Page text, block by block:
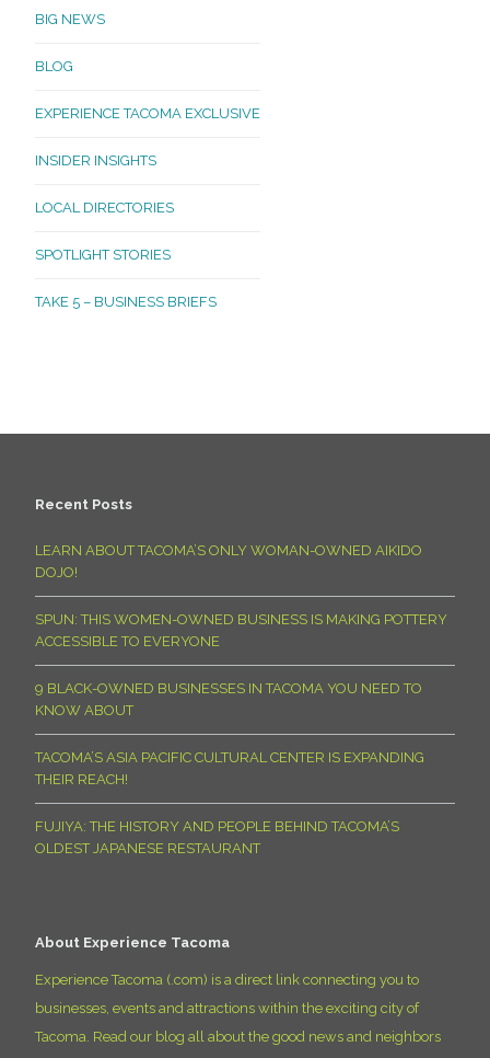
BIG NEWS
BLOG
EXPERIENCE TACOMA EXCLUSIVE
INSIDER INSIGHTS
LOCAL DIRECTORIES
SPOTLIGHT STORIES
TAKE 5 – BUSINESS BRIEFS
Recent Posts
LEARN ABOUT TACOMA’S ONLY WOMAN-OWNED AIKIDO
DOJO!
SPUN: THIS WOMEN-OWNED BUSINESS IS MAKING POTTERY
ACCESSIBLE TO EVERYONE
9 BLACK-OWNED BUSINESSES IN TACOMA YOU NEED TO
KNOW ABOUT
TACOMA’S ASIA PACIFIC CULTURAL CENTER IS EXPANDING
THEIR REACH!
FUJIYA: THE HISTORY AND PEOPLE BEHIND TACOMA’S
OLDEST JAPANESE RESTAURANT
About Experience Tacoma
Experience Tacoma (.com) is a direct link connecting you to
businesses, events and attractions within the exciting city of
Tacoma. Read our blog all about the good news and neighbors